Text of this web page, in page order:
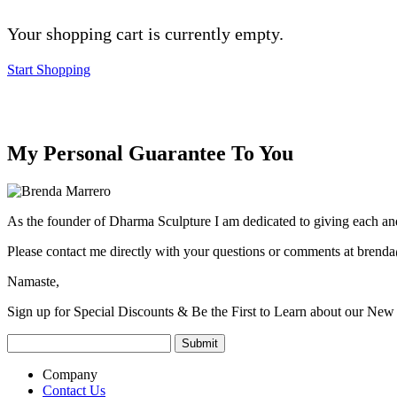
Your shopping cart is currently empty.
Start Shopping
My Personal Guarantee To You
As the founder of Dharma Sculpture I am dedicated to giving each
Please contact me directly with your questions or comments at
Namaste,
Sign up for Special Discounts & Be the First to Learn about our
Company
Contact Us